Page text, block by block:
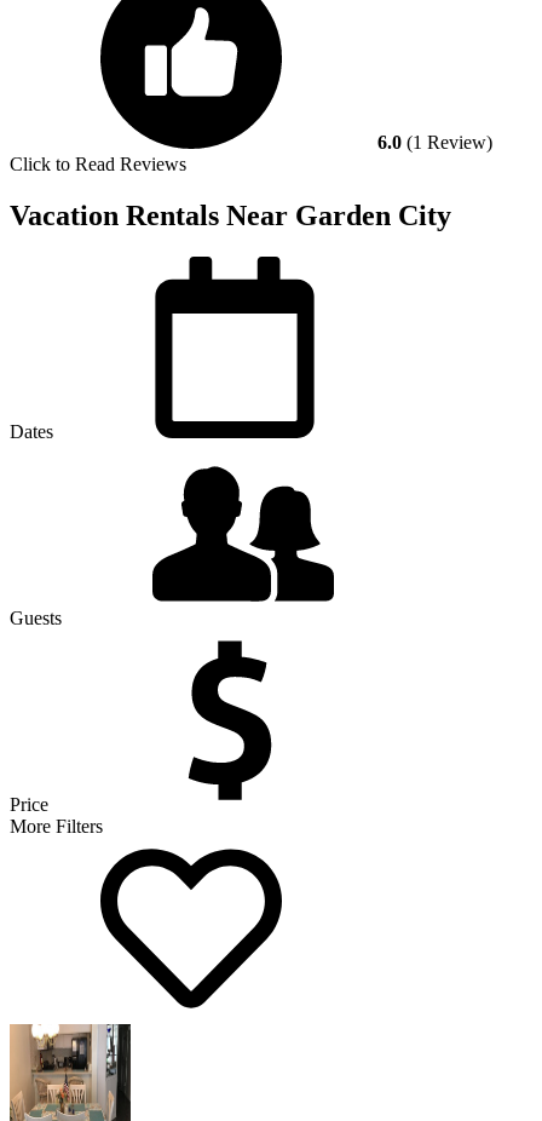
6.0 (1 Review)
Click to Read Reviews
Vacation Rentals Near Garden City
Dates
Guests
Price
More Filters